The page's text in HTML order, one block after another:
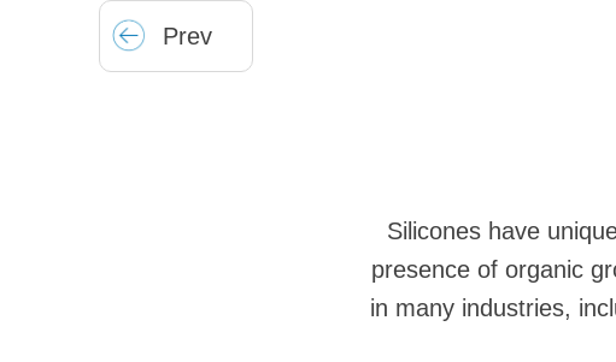
Prev
Silicones have
presence of organic
in many industries,